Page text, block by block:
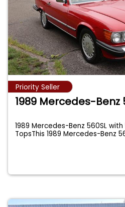
Priority Seller
1989 Mercedes-Benz
1989 Mercedes-Benz 560SL
TopsThis 1989 Mercedes-Benz